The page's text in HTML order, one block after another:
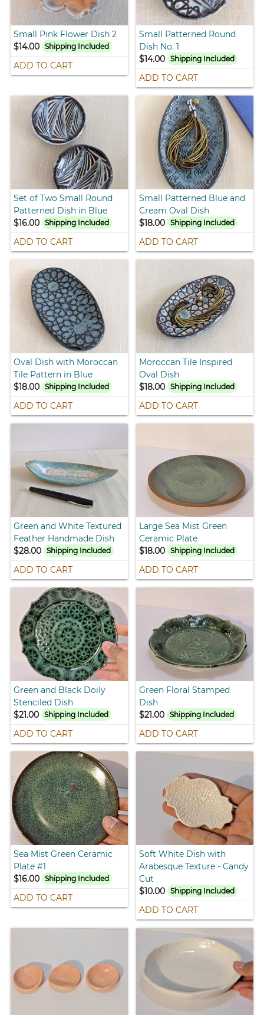
Small Pink Flower Dish 2
$14.00
Shipping Included
ADD TO CART
Small Patterned Round
Dish No. 1
$14.00 Shipping Included
ADD TO CART
Set of Two Small Round
Patterned Dish in Blue
$16.00
Shipping Included
ADD TO CART
Small Patterned Blue and
Cream Oval Dish
$18.00 Shipping Included
ADD TO CART
Oval Dish with Moroccan
Tile Pattern in Blue
$18.00
Shipping Included
ADD TO CART
Moroccan Tile Inspired
Oval Dish
$18.00 Shipping Included
ADD TO CART
Green and White Textured
Feather Handmade Dish
$28.00
Shipping Included
ADD TO CART
Large Sea Mist Green
Ceramic Plate
$18.00 Shipping Included
ADD TO CART
Green and Black Doily
Stenciled Dish
$21.00
Shipping Included
ADD TO CART
Green Floral Stamped
Dish
$21.00 Shipping Included
ADD TO CART
Sea Mist Green Ceramic
Plate #1
$16.00
Shipping Included
ADD TO CART
Soft White Dish with
Arabesque Texture - Candy
Cut
$10.00 Shipping Included
ADD TO CART